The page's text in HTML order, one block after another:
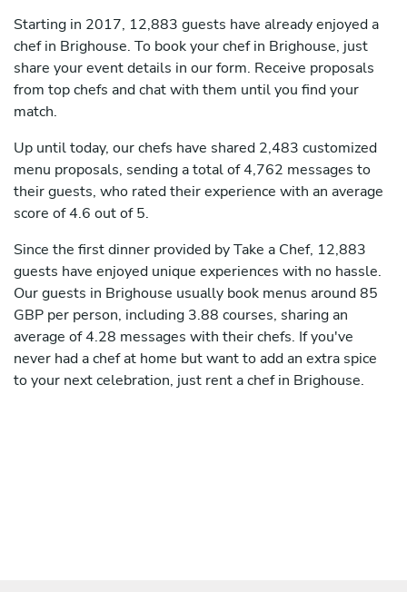
Starting in 2017, 12,883 guests have already enjoyed a
chef in Brighouse. To book your chef in Brighouse, just
share your event details in our form. Receive proposals
from top chefs and chat with them until you find your
match.
Up until today, our chefs have shared 2,483 customized
menu proposals, sending a total of 4,762 messages to
their guests, who rated their experience with an average
score of 4.6 out of 5.
Since the first dinner provided by Take a Chef, 12,883
guests have enjoyed unique experiences with no hassle.
Our guests in Brighouse usually book menus around 85
GBP per person, including 3.88 courses, sharing an
average of 4.28 messages with their chefs. If you've
never had a chef at home but want to add an extra spice
to your next celebration, just rent a chef in Brighouse.